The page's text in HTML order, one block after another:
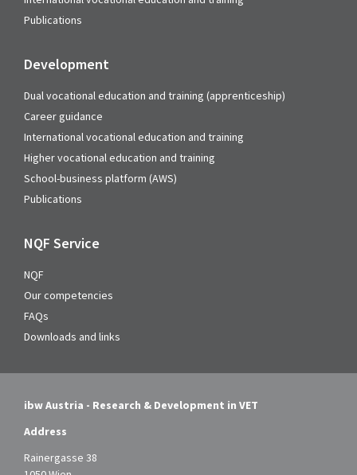
Publications
Development
Dual vocational education and training (apprenticeship)
Career guidance
International vocational education and training
Higher vocational education and training
School-business platform (AWS)
Publications
NQF Service
NQF
Our competencies
FAQs
Downloads and links
ibw Austria - Research & Development in VET
Address
Rainergasse 38